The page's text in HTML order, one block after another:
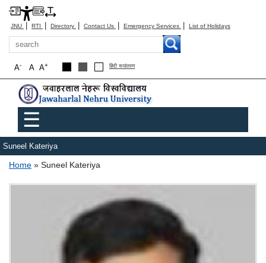
JNU | RTI | Directory | Contact Us | Emergency Services | List of Holidays
Search
A+
A
A- हिंदी रूपांतरण
Main menu
☰
Suneel Kateriya
Breadcrumb
Home Suneel Kateriya